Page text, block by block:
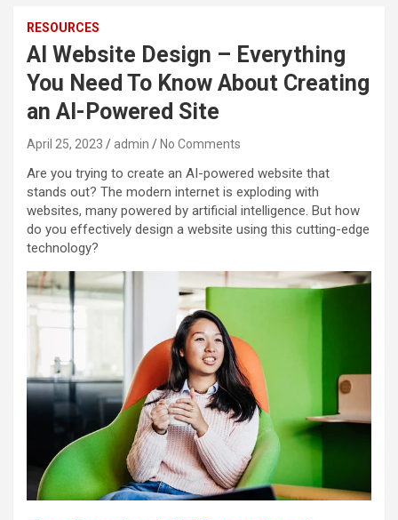
RESOURCES
AI Website Design – Everything
You Need To Know About Creating
an AI-Powered Site
April 25, 2023 admin No Comments
Are you trying to create an AI-powered website that
stands out? The modern internet is exploding with
websites, many powered by artificial intelligence. But how
do you effectively design a website using this cutting-edge
technology?